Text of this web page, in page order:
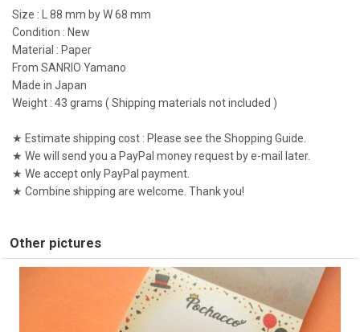
Size : L 88 mm by W 68 mm
Condition : New
Material : Paper
From SANRIO Yamano
Made in Japan
Weight : 43 grams ( Shipping materials not included )
★ Estimate shipping cost : Please see the Shopping Guide.
★ We will send you a PayPal money request by e-mail later.
★ We accept only PayPal payment.
★ Combine shipping are welcome. Thank you!
Other pictures